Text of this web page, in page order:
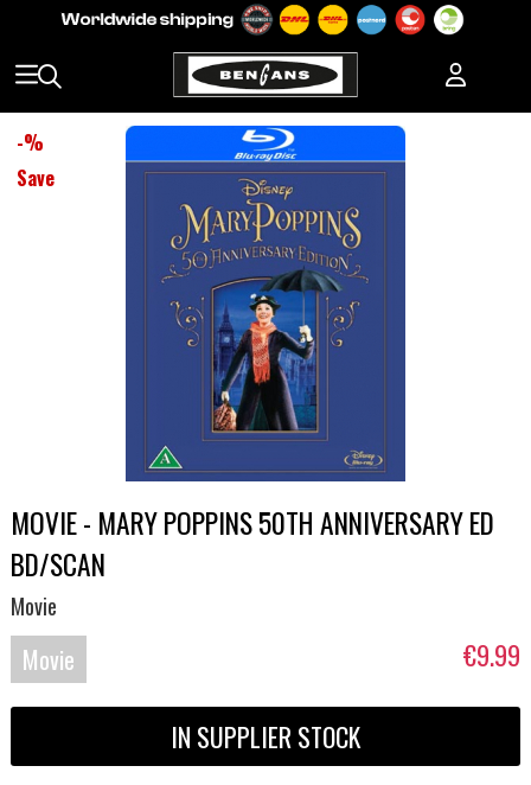
-%
Save
MOVIE - MARY POPPINS 50TH ANNIVERSARY ED
BD/SCAN
Movie
Movie
Blu-
€9.99
IN SUPPLIER STOCK